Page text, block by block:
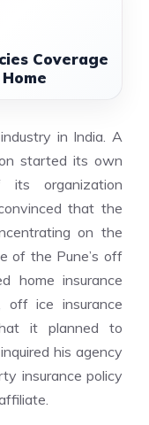
Coverage
in India. A
started its own
organization
that the
on the
of the Pune’s off
home insurance
off ice insurance
it planned to
his agency
insurance policy